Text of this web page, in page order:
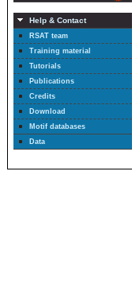
Help & Contact
RSAT team
Training material
Tutorials
Publications
Credits
Download
Motif databases
Data